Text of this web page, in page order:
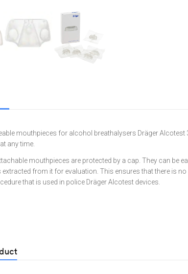
mouthpieces for alcohol breathalysers Dräger
any time.
mouthpieces are protected by a cap. They can be
from it for evaluation. This ensures that there is
that is used in police Dräger Alcotest devices.